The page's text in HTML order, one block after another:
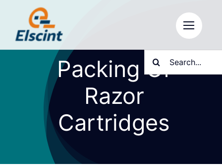
content
Search
for:
Packing Of
Razor
Cartridges